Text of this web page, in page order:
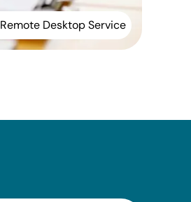
Remote Desktop Service